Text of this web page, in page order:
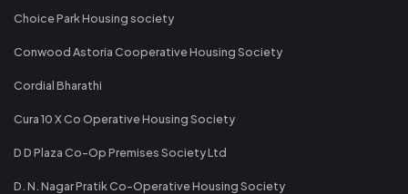
Choice Park Housing society
Conwood Astoria Cooperative Housing Society
Cordial Bharathi
Cura 10 X Co Operative Housing Society
D D Plaza Co-Op Premises Society Ltd
D. N. Nagar Pratik Co-Operative Housing Society